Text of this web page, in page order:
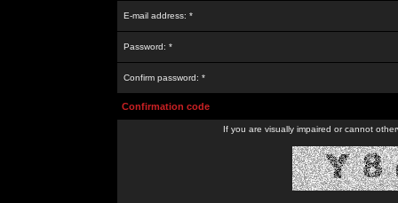
E-mail address: *
Password: *
Confirm password: *
Confirmation code
If you are visually impaired or cannot